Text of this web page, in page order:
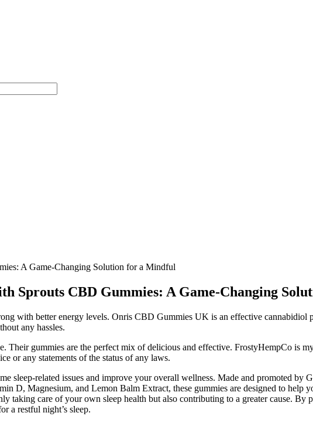
A Game-Changing Solution for a Mindful
Sprouts CBD Gummies: A Game-Changing
with better energy levels. Onris CBD Gummies UK is an effective cannabidiol
any hassles.
Their gummies are the perfect mix of delicious and effective. FrostyHempCo is
or any statements of the status of any laws.
sleep-related issues and improve your overall wellness. Made and promoted
D, Magnesium, and Lemon Balm Extract, these gummies are designed to help
taking care of your own sleep health but also contributing to a greater cause.
a restful night’s sleep.